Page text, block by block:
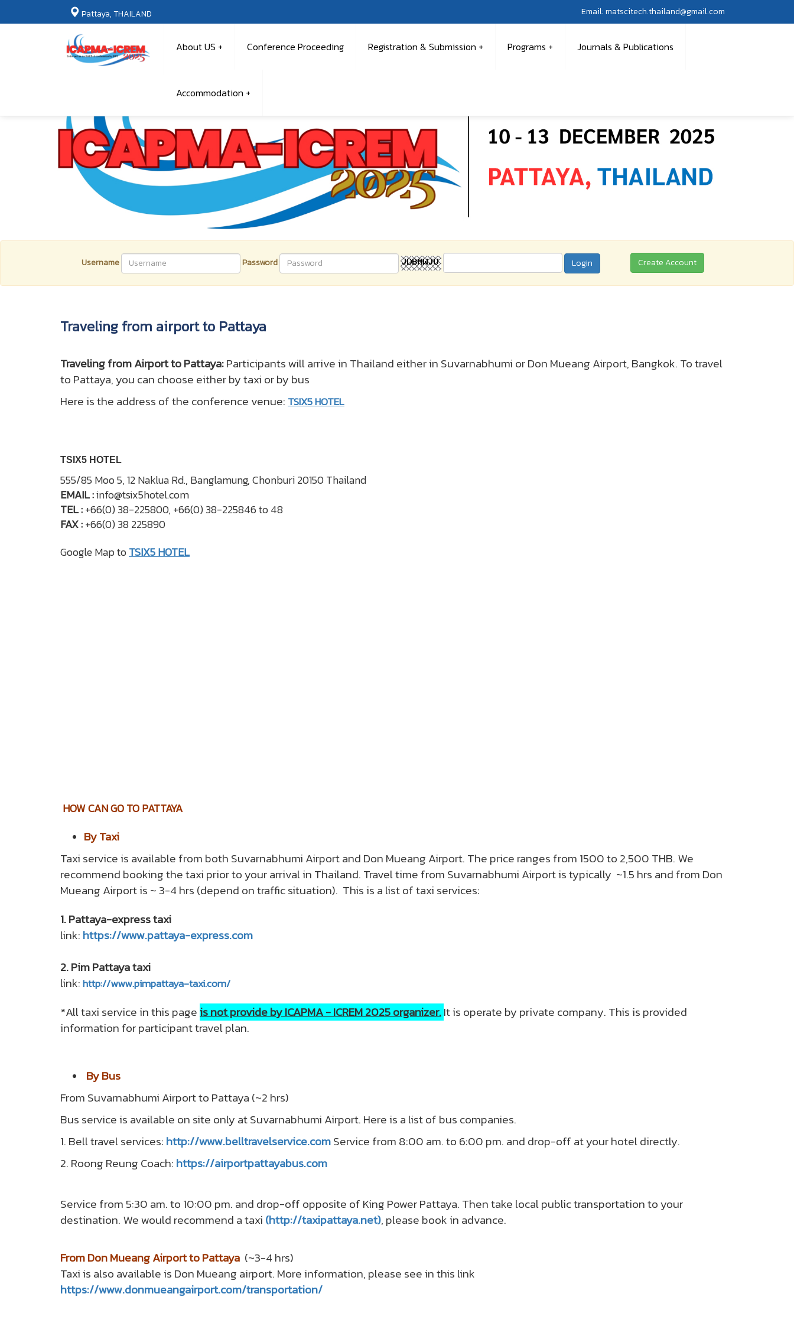
Pattaya, THAILAND Email: matscitech.thailand@gmail.com
About US Conference Proceeding Registration & Submission Programs Journals & Publications
Accommodation
Username Password Create Account
Traveling from airport to Pattaya
Traveling from Airport to Pattaya:Participants will arrive in Thailand either in Suvarnabhumi or Don Mueang Airport, Bangkok. To travel
to Pattaya, you can choose either by taxi or by bus
Here is the address of the conference venue: TSIX5 HOTEL
TSIX5 HOTEL
555/85 Moo 5, 12 Naklua Rd., Banglamung, Chonburi 20150 Thailand
EMAIL :info@tsix5hotel.com
TEL :+66(0) 38-225800, +66(0) 38-225846 to 48
FAX :+66(0) 38 225890
Google Map toTSIX5 HOTEL
HOW CAN GO TO PATTAYA
By Taxi
Taxi service is available from both Suvarnabhumi Airport and Don Mueang Airport. The price ranges from 1500 to 2,500 THB. We
recommend booking the taxi prior to your arrival in Thailand. Travel time from Suvarnabhumi Airport is typically ~1.5 hrs and from Don
Mueang Airport is ~ 3-4 hrs (depend on traffic situation). This is a list of taxi services:
1. Pattaya-express taxi
link: https://www.pattaya-express.com
2. Pim Pattaya taxi
link:http://www.pimpattaya-taxi.com/
*All taxi service in this pageis not provide by ICAPMA - ICREM 2025 organizer.It is operate by private company. This is provided
information for participant travel plan.
By Bus
From Suvarnabhumi Airport to Pattaya (~2 hrs)
Bus service is available on site only at Suvarnabhumi Airport. Here is a list of bus companies.
1. Bell travel services: http://www.belltravelservice.comService from 8:00 am. to 6:00 pm. and drop-off at your hotel directly.
2. Roong Reung Coach: https://airportpattayabus.com
Service from 5:30 am. to 10:00 pm. and drop-off opposite of King Power Pattaya. Then take local public transportation to your
destination. We would recommend a taxi (http://taxipattaya.net), please book in advance.
From Don Mueang Airport to Pattaya (~3-4 hrs)
Taxi is also available is Don Mueang airport. More information, please see in this link
https://www.donmueangairport.com/transportation/